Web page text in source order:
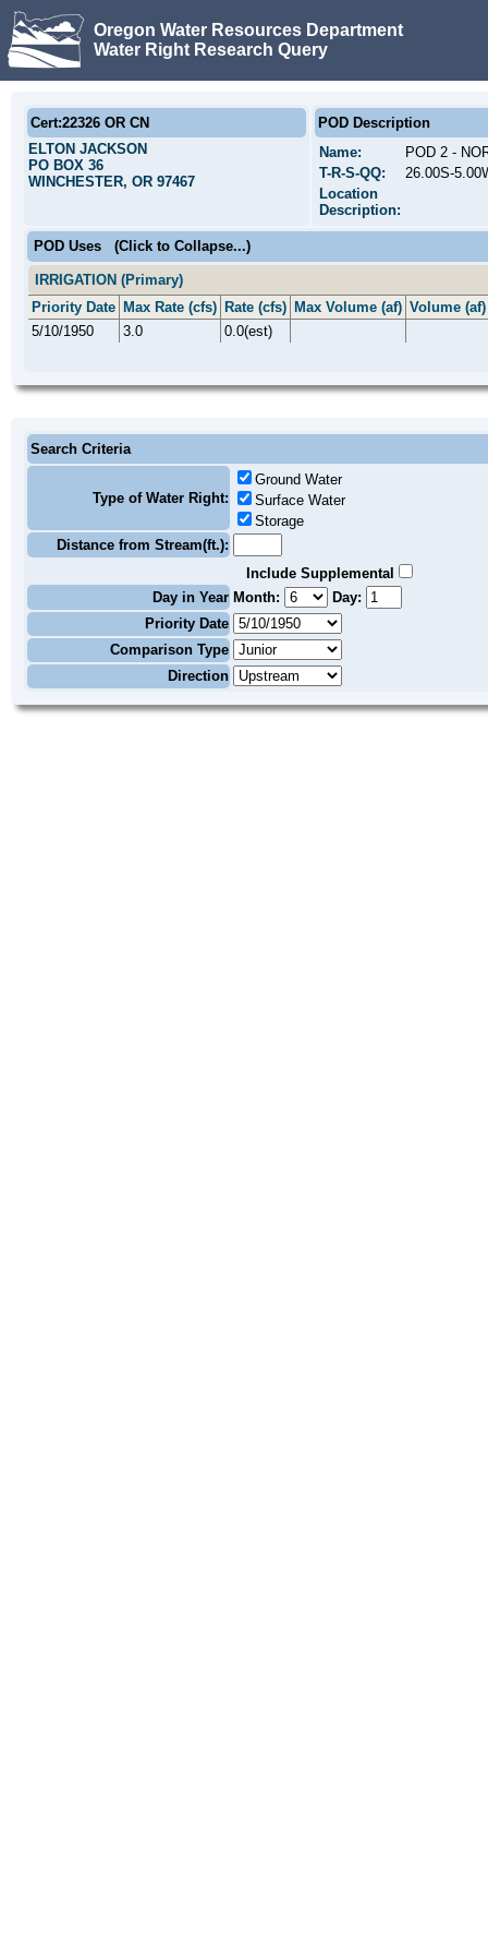
Oregon Water Resources Department
Water Right Research Query
Cert:22326 OR CN
ELTON JACKSON
PO BOX 36
WINCHESTER, OR 97467
POD Description
Name:
POD 2 -
T-R-S-QQ:
26.00S-
Location
Description:
POD Uses (Click to Collapse...)
IRRIGATION (Primary)
Priority Date Max Rate (cfs) Rate (cfs) Max Volume (af) Volume (af)
5/10/1950
3.0 0.0(est)
Search Criteria
Type of Water Right:
Ground Water
Surface Water
Storage
Distance from Stream(ft.):
Include Supplemental
Day in Year Month:
Day:
Priority Date
Comparison Type
Direction